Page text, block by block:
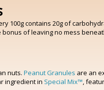
100g contains 20g of
of leaving no mess
nuts. Peanut Granules are an
ingredient in Special Mix™,